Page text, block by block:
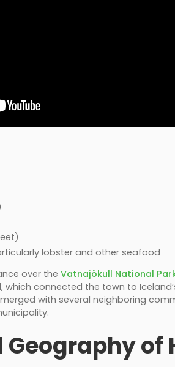
lobster and other seafood
over the Vatnajökull National
which connected the town to
with several neighboring
of